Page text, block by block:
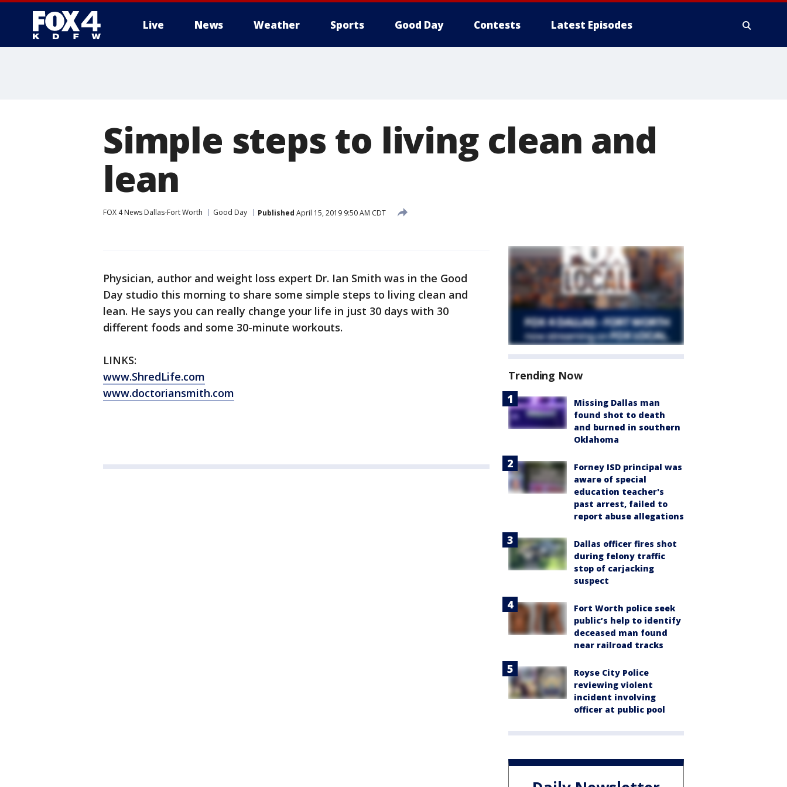
Live News Weather Sports Good Day Contests Latest Episodes
Simple steps to living clean and
lean
FOX 4 News Dallas-Fort Worth Good Day Published April 15, 2019 9:50 AM CDT
Physician, author and weight loss expert Dr. Ian Smith was in the Good
Day studio this morning to share some simple steps to living clean and
lean. He says you can really change your life in just 30 days with 30
different foods and some 30-minute workouts.
LINKS:
www.ShredLife.com
www.doctoriansmith.com
Trending Now
Missing Dallas man
found shot to death
and burned in southern
Oklahoma
Forney ISD principal was
aware of special
education teacher's
past arrest, failed to
report abuse allegations
Dallas officer fires shot
during felony traffic
stop of carjacking
suspect
Fort Worth police seek
public’s help to identify
deceased man found
near railroad tracks
Royse City Police
reviewing violent
incident involving
officer at public pool